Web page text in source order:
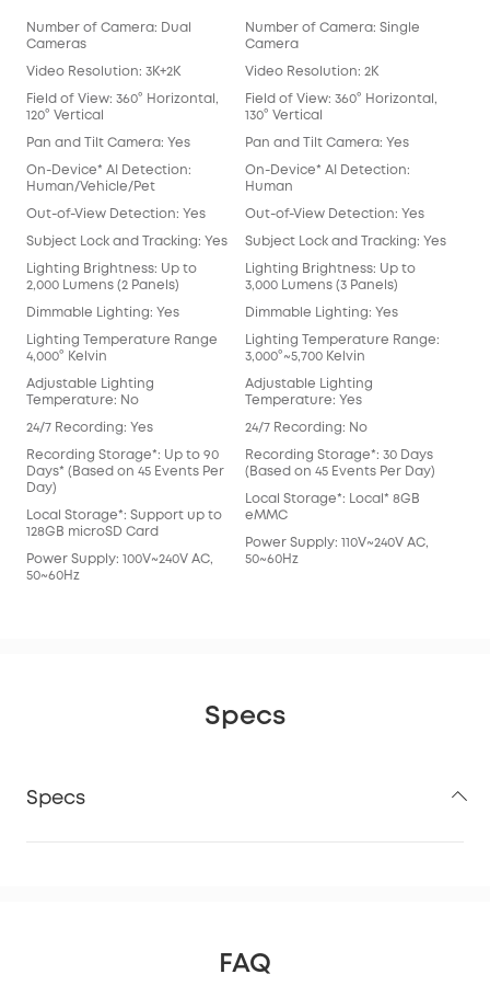
Number of Camera: Dual
Cameras
Video Resolution: 3K+2K
Field of View: 360° Horizontal,
120° Vertical
Pan and Tilt Camera: Yes
On-Device* AI Detection:
Human/Vehicle/Pet
Out-of-View Detection: Yes
Subject Lock and Tracking: Yes
Lighting Brightness: Up to
2,000 Lumens (2 Panels)
Dimmable Lighting: Yes
Lighting Temperature Range
4,000° Kelvin
Adjustable Lighting
Temperature: No
24/7 Recording: Yes
Recording Storage*: Up to 90
Days* (Based on 45 Events Per
Day)
Local Storage*: Support up to
128GB microSD Card
Power Supply: 100V~240V AC,
50~60Hz
Number of Camera: Single
Camera
Video Resolution: 2K
Field of View: 360° Horizontal,
130° Vertical
Pan and Tilt Camera: Yes
On-Device* AI Detection:
Human
Out-of-View Detection: Yes
Subject Lock and Tracking: Yes
Lighting Brightness: Up to
3,000 Lumens (3 Panels)
Dimmable Lighting: Yes
Lighting Temperature Range:
3,000°~5,700 Kelvin
Adjustable Lighting
Temperature: Yes
24/7 Recording: No
Recording Storage*: 30 Days
(Based on 45 Events Per Day)
Local Storage*: Local* 8GB
eMMC
Power Supply: 110V~240V AC,
50~60Hz
Specs
Specs
FAQ